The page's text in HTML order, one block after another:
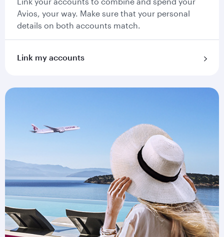
Avios, your way. Make sure that your personal
details on both accounts match.
Link my accounts